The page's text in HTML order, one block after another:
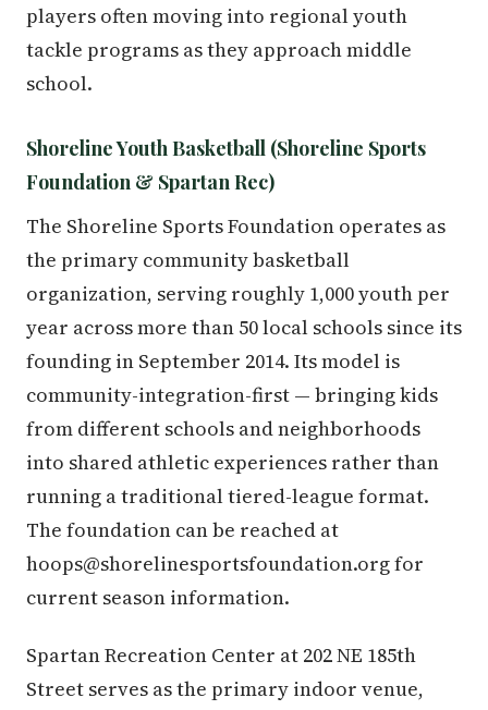
players often moving into regional youth
tackle programs as they approach middle
school.
Shoreline Youth Basketball (Shoreline Sports
Foundation & Spartan Rec)
The Shoreline Sports Foundation operates as
the primary community basketball
organization, serving roughly 1,000 youth per
year across more than 50 local schools since its
founding in September 2014. Its model is
community-integration-first — bringing kids
from different schools and neighborhoods
into shared athletic experiences rather than
running a traditional tiered-league format.
The foundation can be reached at
hoops@shorelinesportsfoundation.org for
current season information.
Spartan Recreation Center at 202 NE 185th
Street serves as the primary indoor venue,